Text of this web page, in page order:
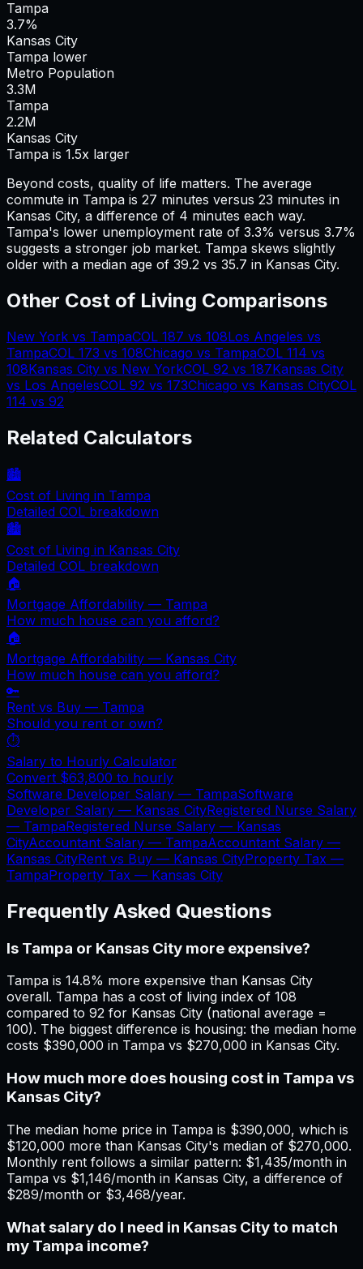
Tampa
3.7%
Kansas City
Tampa lower
Metro Population
3.3M
Tampa
2.2M
Kansas City
Tampa is 1.5x larger
Beyond costs, quality of life matters. The average
commute in Tampa is 27 minutes versus 23 minutes in
Kansas City, a difference of 4 minutes each way.
Tampa's lower unemployment rate of 3.3% versus 3.7%
suggests a stronger job market. Tampa skews slightly
older with a median age of 39.2 vs 35.7 in Kansas City.
Other Cost of Living Comparisons
New York vs TampaCOL 187 vs 108Los Angeles vs
TampaCOL 173 vs 108Chicago vs TampaCOL 114 vs
108Kansas City vs New YorkCOL 92 vs 187Kansas City
vs Los AngelesCOL 92 vs 173Chicago vs Kansas CityCOL
114 vs 92
Related Calculators
🏙️
Cost of Living in Tampa
Detailed COL breakdown
🏙️
Cost of Living in Kansas City
Detailed COL breakdown
🏠
Mortgage Affordability — Tampa
How much house can you afford?
🏠
Mortgage Affordability — Kansas City
How much house can you afford?
🔑
Rent vs Buy — Tampa
Should you rent or own?
⏱️
Salary to Hourly Calculator
Convert $63,800 to hourly
Software Developer Salary — TampaSoftware
Developer Salary — Kansas CityRegistered Nurse Salary
— TampaRegistered Nurse Salary — Kansas
CityAccountant Salary — TampaAccountant Salary —
Kansas CityRent vs Buy — Kansas CityProperty Tax —
TampaProperty Tax — Kansas City
Frequently Asked Questions
Is Tampa or Kansas City more expensive?
Tampa is 14.8% more expensive than Kansas City
overall. Tampa has a cost of living index of 108
compared to 92 for Kansas City (national average =
100). The biggest difference is housing: the median home
costs $390,000 in Tampa vs $270,000 in Kansas City.
How much more does housing cost in Tampa vs
Kansas City?
The median home price in Tampa is $390,000, which is
$120,000 more than Kansas City's median of $270,000.
Monthly rent follows a similar pattern: $1,435/month in
Tampa vs $1,146/month in Kansas City, a difference of
$289/month or $3,468/year.
What salary do I need in Kansas City to match
my Tampa income?